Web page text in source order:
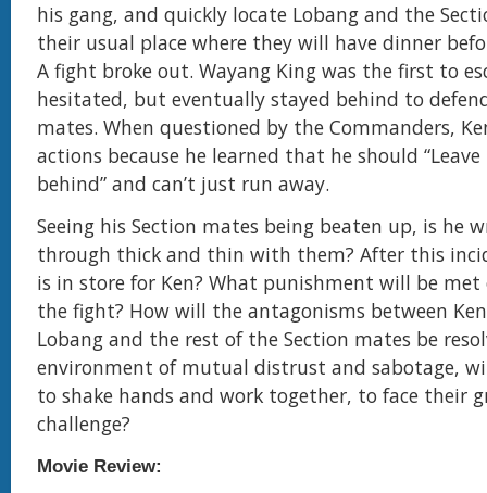
his gang, and quickly locate Lobang and the
their usual place where they will have dinner
A fight broke out. Wayang King was the first to
hesitated, but eventually stayed behind to
mates. When questioned by the Commanders,
actions because he learned that he should
behind” and can’t just run away.
Seeing his Section mates being beaten up, is he
through thick and thin with them? After this
is in store for Ken? What punishment will be met
the fight? How will the antagonisms between
Lobang and the rest of the Section mates be
environment of mutual distrust and sabotage,
to shake hands and work together, to face their
challenge?
Movie Review: